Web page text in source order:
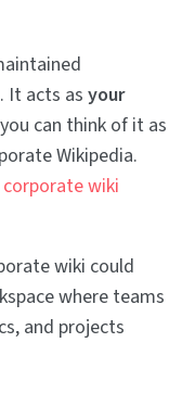
It acts asyour
can think of it as
Wikipedia.
corporate wiki
wiki could
where teams
and projects